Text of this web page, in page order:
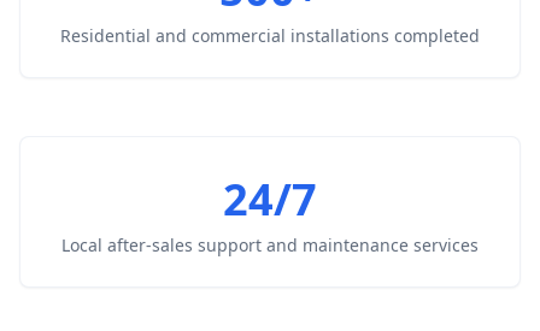
Residential and commercial installations completed
24/7
Local after-sales support and maintenance services